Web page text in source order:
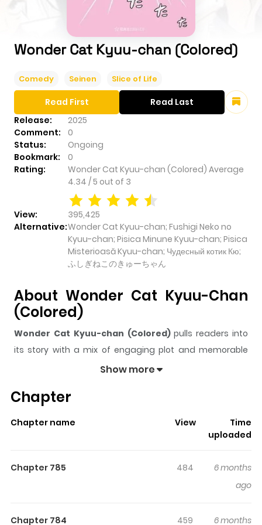
Wonder Cat Kyuu-chan (Colored)
Comedy Seinen Slice of Life
Release:
2025
Comment:
0
Status:
Ongoing
Bookmark:
0
Rating:
Wonder Cat Kyuu-chan (Colored) Average
4.34 /5 out of 3
View:
395,425
Alternative:Wonder Cat Kyuu-chan; Fushigi Neko no
Kyuu-chan; Pisica Minune Kyuu-chan; Pisica
Misterioasă Kyuu-chan; Чудесный котик Кю;
ふしぎねこのきゅーちゃん
Read First Read Last
About Wonder Cat Kyuu-Chan
(Colored)
Wonder Cat Kyuu-chan (Colored)pulls readers into
its story with a mix of engaging plot and memorable
395,425views and a rating of
The series is currently
surprising twist, an intense scene, or a moment that
keeps readers engaged and curious, making it easy to
Show more
Chapter
Chapter name View
Time
uploaded
Chapter 785 484
6 months
ago
Chapter 784 459
6 months